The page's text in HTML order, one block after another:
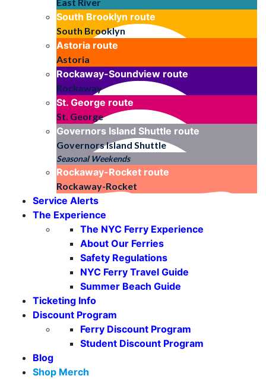
East River
South Brooklyn route
South Brooklyn
Astoria route
Astoria
Rockaway-Soundview route
Rockaway
St. George route
St. George
Governors Island Shuttle route
Governors Island Shuttle
Seasonal Weekends
Rockaway-Rocket route
Rockaway-Rocket
Service Alerts
The Experience
The NYC Ferry Experience
About Our Ferries
Safety Regulations
NYC Ferry Travel Guide
Summer Beach Guide
Ticketing Info
Discount Program
Ferry Discount Program
Student Discount Program
Blog
Shop Merch